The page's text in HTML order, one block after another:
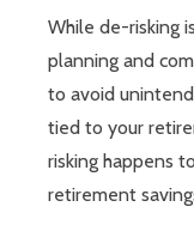
While de-risking
planning and
to avoid
tied to your
risking happens
retirement